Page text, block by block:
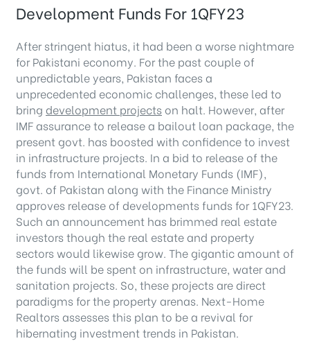
Development Funds For 1QFY23
After stringent hiatus, it had been a worse nightmare
for Pakistani economy. For the past couple of
unpredictable years, Pakistan faces a
unprecedented economic challenges, these led to
bring development projects on halt. However, after
IMF assurance to release a bailout loan package, the
present govt. has boosted with confidence to invest
in infrastructure projects. In a bid to release of the
funds from International Monetary Funds (IMF),
govt. of Pakistan along with the Finance Ministry
approves release of developments funds for 1QFY23.
Such an announcement has brimmed real estate
investors though the real estate and property
sectors would likewise grow. The gigantic amount of
the funds will be spent on infrastructure, water and
sanitation projects. So, these projects are direct
paradigms for the property arenas. Next-Home
Realtors assesses this plan to be a revival for
hibernating investment trends in Pakistan.